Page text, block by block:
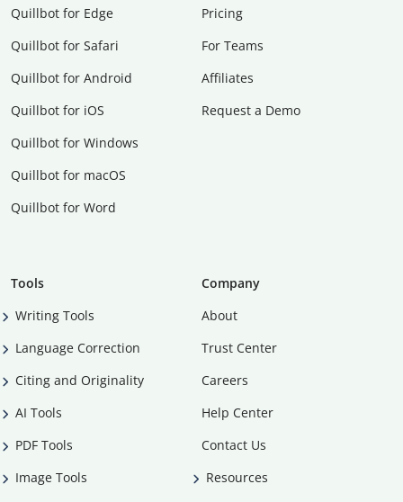
Quillbot for Edge
Quillbot for Safari
Quillbot for Android
Quillbot for iOS
Quillbot for Windows
Quillbot for macOS
Quillbot for Word
Pricing
For Teams
Affiliates
Request a Demo
Tools
Writing Tools
Language Correction
Citing and Originality
AI Tools
PDF Tools
Image Tools
Company
About
Trust Center
Careers
Help Center
Contact Us
Resources